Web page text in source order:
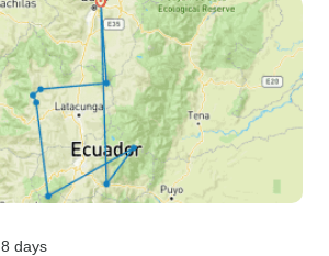
8 days